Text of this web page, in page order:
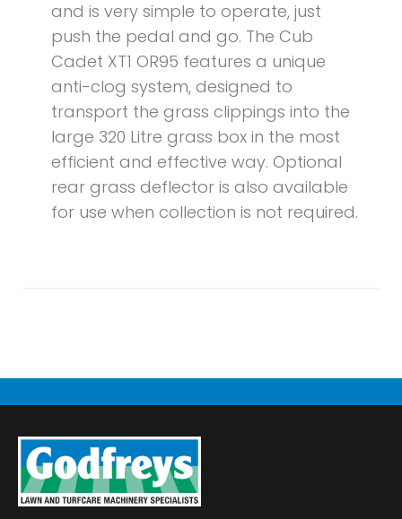
and is very simple to operate, just
push the pedal and go. The Cub
Cadet XT1 OR95 features a unique
anti-clog system, designed to
transport the grass clippings into the
large 320 Litre grass box in the most
efficient and effective way. Optional
rear grass deflector is also available
for use when collection is not required.